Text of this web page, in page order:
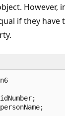
However,
if they have